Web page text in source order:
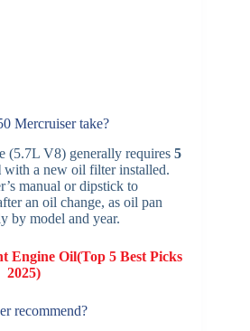
Mercruiser take?
(5.7L V8) generally requires 5
with a new oil filter installed.
manual or dipstick to
an oil change, as oil pan
by model and year.
Engine Oil(Top 5 Best Picks
2025)
recommend?